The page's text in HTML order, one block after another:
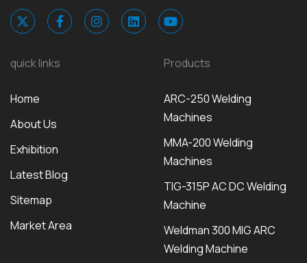
quick links
Home
About Us
Exhibition
Latest Blog
Sitemap
Market Area
Products
ARC-250 Welding
Machines
MMA-200 Welding
Machines
TIG-315P AC DC Welding
Machine
Weldman 300 MIG ARC
Welding Machine